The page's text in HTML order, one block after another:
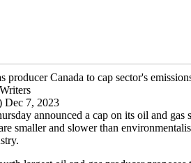
producer Canada to cap sector's
Dec 7, 2023
announced a cap on its oil and gas
smaller and slower than